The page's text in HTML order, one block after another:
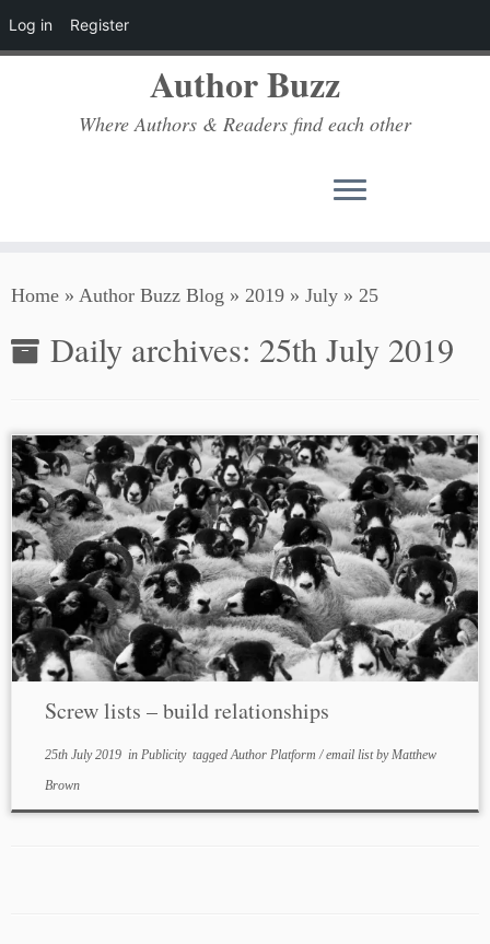
Log in Register
to
Author Buzz
Where Authors & Readers find each other
Home » Author Buzz Blog » 2019 » July » 25
Daily archives: 25th July 2019
Screw lists – build relationships
25th July 2019in Publicity taggedAuthor Platform/email listbyMatthew
Brown